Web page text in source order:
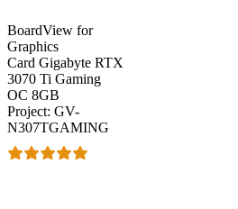
BoardView for
Graphics
Card Gigabyte RTX
3070 Ti Gaming
OC 8GB
Project: GV-
N307TGAMING